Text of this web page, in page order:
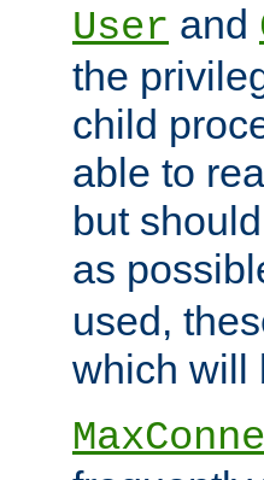
User and
the
child
able to
but
as
used,
which will